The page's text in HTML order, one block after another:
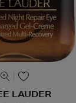
LAUDER